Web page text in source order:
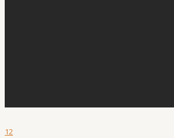
12